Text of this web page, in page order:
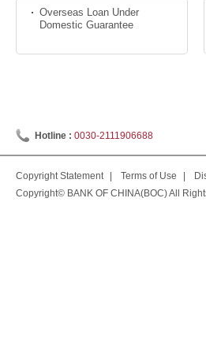
Overseas Loan Under
Domestic Guarantee
Hotline : 0030-2111906688
Copyright Statement Terms of Use
Copyright© BANK OF CHINA(BOC) All